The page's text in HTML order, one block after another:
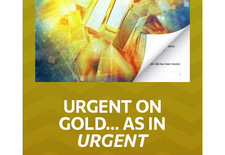
URGENT ON
GOLD… AS IN
URGENT